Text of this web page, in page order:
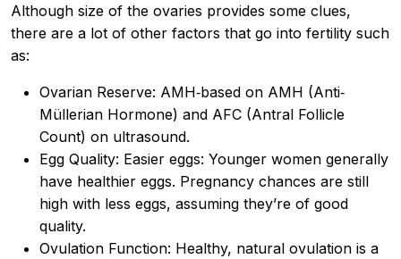
Although size of the ovaries provides some clues,
there are a lot of other factors that go into fertility such
as:
Ovarian Reserve: AMH‐based on AMH (Anti‐
Müllerian Hormone) and AFC (Antral Follicle
Count) on ultrasound.
Egg Quality: Easier eggs: Younger women generally
have healthier eggs. Pregnancy chances are still
high with less eggs, assuming they’re of good
quality.
Ovulation Function: Healthy, natural ovulation is a